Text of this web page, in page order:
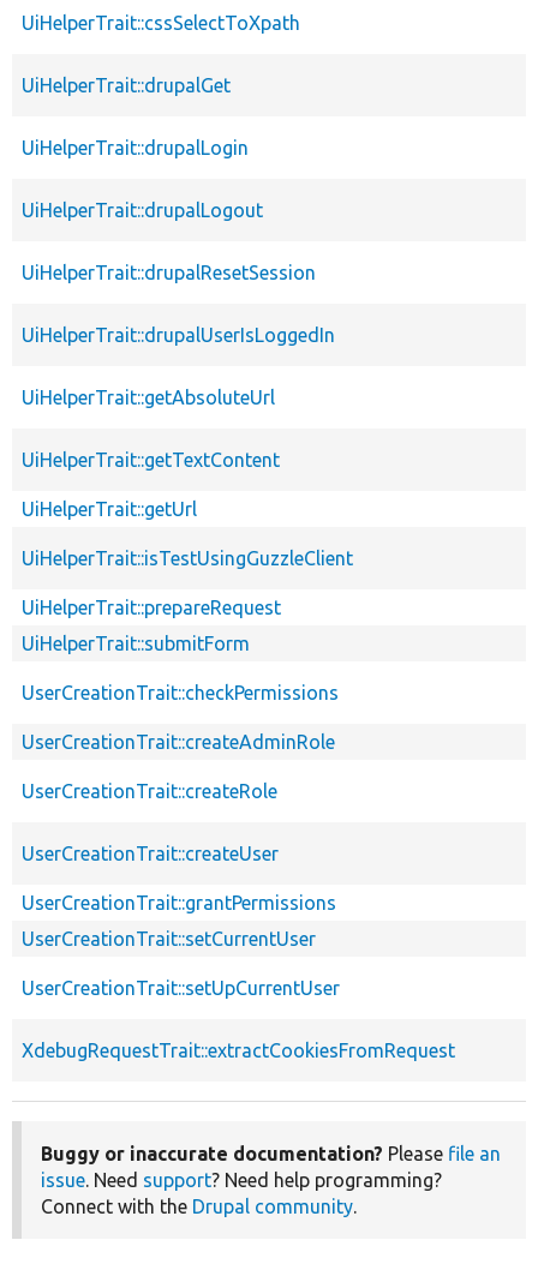
UiHelperTrait::cssSelectToXpath
UiHelperTrait::drupalGet
UiHelperTrait::drupalLogin
UiHelperTrait::drupalLogout
UiHelperTrait::drupalResetSession
UiHelperTrait::drupalUserIsLoggedIn
UiHelperTrait::getAbsoluteUrl
UiHelperTrait::getTextContent
UiHelperTrait::getUrl
UiHelperTrait::isTestUsingGuzzleClient
UiHelperTrait::prepareRequest
UiHelperTrait::submitForm
UserCreationTrait::checkPermissions
UserCreationTrait::createAdminRole
UserCreationTrait::createRole
UserCreationTrait::createUser
UserCreationTrait::grantPermissions
UserCreationTrait::setCurrentUser
UserCreationTrait::setUpCurrentUser
XdebugRequestTrait::extractCookiesFromRequest
Buggy or inaccurate documentation? Please file an
issue. Need support? Need help programming?
Connect with the Drupal community.